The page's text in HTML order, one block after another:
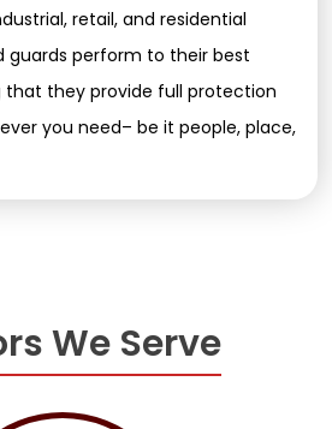
retail, and residential
guards perform to their best
that they provide full protection
you need– be it people, place,
We Serve